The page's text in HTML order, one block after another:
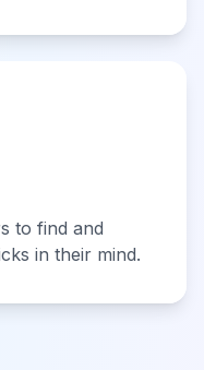
to find and
in their mind.